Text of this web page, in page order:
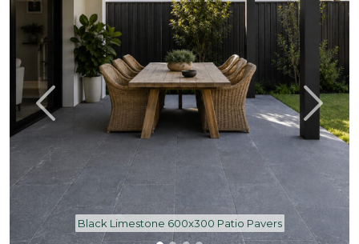
Black Limestone 600x300 Patio Pavers